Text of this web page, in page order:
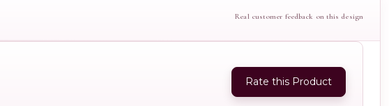
Real customer feedback on this design
Rate this Product